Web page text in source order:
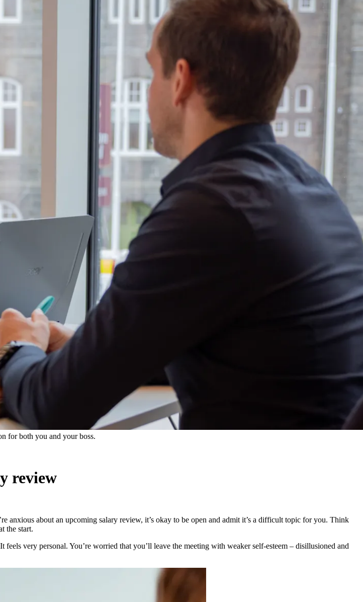
for both you and your boss.
review
anxious about an upcoming salary review, it’s okay to be open and admit it’s a difficult topic for you. Think
the start.
very personal. You’re worried that you’ll leave the meeting with weaker self-esteem – disillusioned and